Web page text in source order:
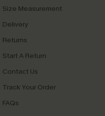
Size Measurement
Delivery
Returns
Start A Return
Contact Us
Track Your Order
FAQs